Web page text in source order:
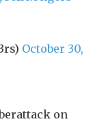
October 30,
on